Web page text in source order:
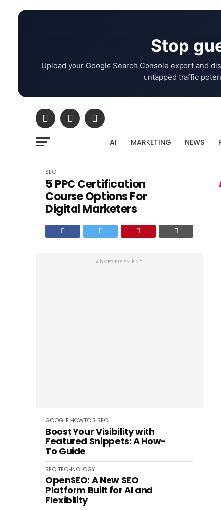
Stop
Upload your Google Search Console export and
untapped traffic
AI MARKETING NEWS
SEO
5 PPC Certification
Course Options For
Digital Marketers
ADVERTISEMENT
GOOGLE HOWTO'S SEO
Boost Your Visibility with
Featured Snippets: A How-
To Guide
SEOTECHNOLOGY
OpenSEO: A New SEO
Platform Built for AI and
Flexibility